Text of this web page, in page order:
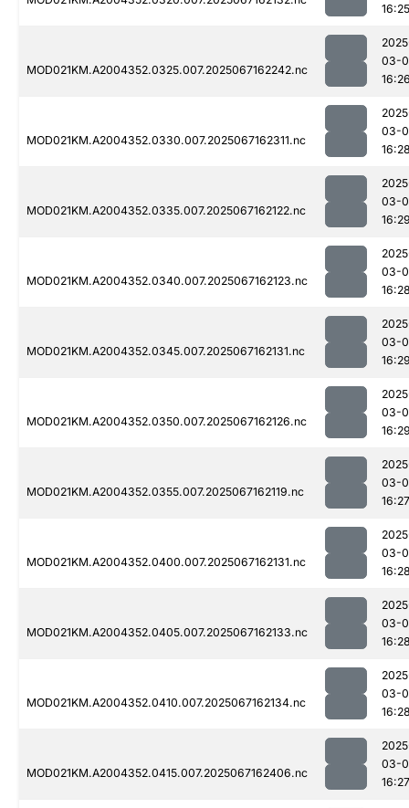
16:25
MOD021KM.A2004352.0325.007.2025067162242.nc
03-
MOD021KM.A2004352.0330.007.2025067162311.nc
03-
MOD021KM.A2004352.0335.007.2025067162122.nc
03-
MOD021KM.A2004352.0340.007.2025067162123.nc
03-
MOD021KM.A2004352.0345.007.2025067162131.nc
03-
MOD021KM.A2004352.0350.007.2025067162126.nc
03-
MOD021KM.A2004352.0355.007.2025067162119.nc
03-
16:27
MOD021KM.A2004352.0400.007.2025067162131.nc
03-
MOD021KM.A2004352.0405.007.2025067162133.nc
03-
MOD021KM.A2004352.0410.007.2025067162134.nc
03-
MOD021KM.A2004352.0415.007.2025067162406.nc
03-
16:27